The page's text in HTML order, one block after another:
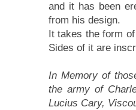
and it has been
from his design.
It takes the form
Sides of it are
In Memory of
the army of
Lucius Cary,